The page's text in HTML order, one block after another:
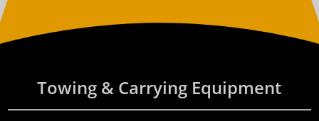
Towing & Carrying Equipment